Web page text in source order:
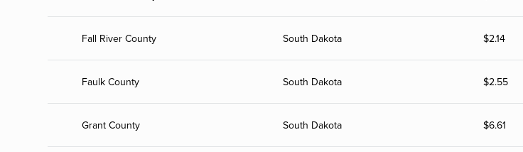
Fall River County South Dakota $2.14
Faulk County South Dakota $2.55
Grant County South Dakota $6.61